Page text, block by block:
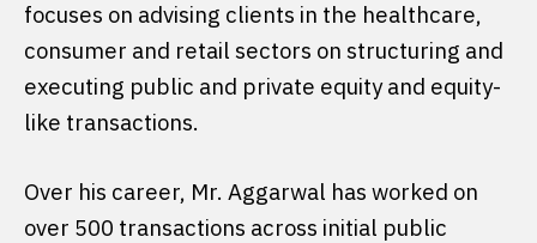
focuses on advising clients in the healthcare,
consumer and retail sectors on structuring and
executing public and private equity and equity-
like transactions.
Over his career, Mr. Aggarwal has worked on
over 500 transactions across initial public